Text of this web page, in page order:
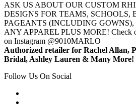
ASK US ABOUT OUR CUSTOM
DESIGNS FOR TEAMS, SCHOOLS,
PAGEANTS (INCLUDING GOWNS),
ANY APPAREL PLUS MORE! Check
on Instagram @9010MARLO
Authorized retailer for Rachel Allan,
Bridal, Ashley Lauren & Many More!
Follow Us On Social